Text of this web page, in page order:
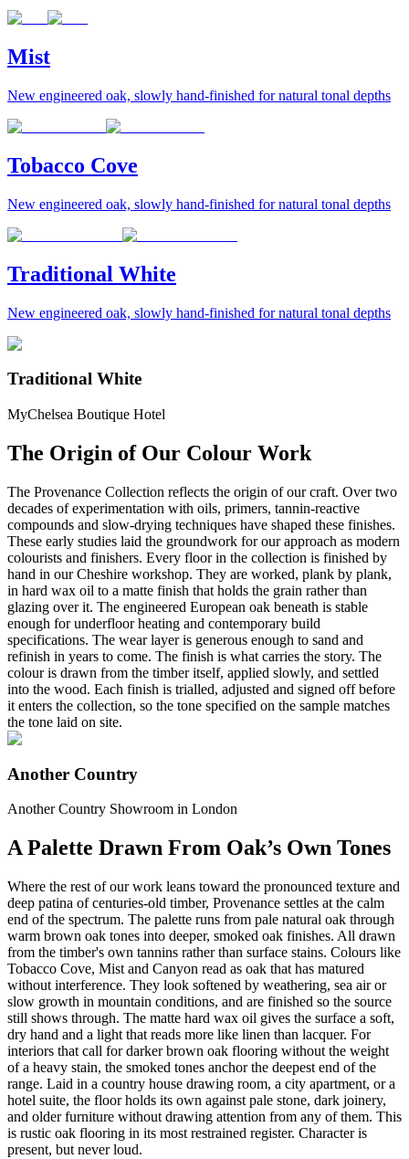
Mist
New engineered oak, slowly hand-finished for natural tonal depths
Tobacco Cove
New engineered oak, slowly hand-finished for natural tonal depths
Traditional White
New engineered oak, slowly hand-finished for natural tonal depths
Traditional White
MyChelsea Boutique Hotel
The Origin of Our Colour Work
The Provenance Collection reflects the origin of our craft. Over two
decades of experimentation with oils, primers, tannin-reactive
compounds and slow-drying techniques have shaped these finishes.
These early studies laid the groundwork for our approach as modern
colourists and finishers. Every floor in the collection is finished by
hand in our Cheshire workshop. They are worked, plank by plank,
in hard wax oil to a matte finish that holds the grain rather than
glazing over it. The engineered European oak beneath is stable
enough for underfloor heating and contemporary build
specifications. The wear layer is generous enough to sand and
refinish in years to come. The finish is what carries the story. The
colour is drawn from the timber itself, applied slowly, and settled
into the wood. Each finish is trialled, adjusted and signed off before
it enters the collection, so the tone specified on the sample matches
the tone laid on site.
Another Country
Another Country Showroom in London
A Palette Drawn From Oak’s Own Tones
Where the rest of our work leans toward the pronounced texture and
deep patina of centuries-old timber, Provenance settles at the calm
end of the spectrum. The palette runs from pale natural oak through
warm brown oak tones into deeper, smoked oak finishes. All drawn
from the timber's own tannins rather than surface stains. Colours like
Tobacco Cove, Mist and Canyon read as oak that has matured
without interference. They look softened by weathering, sea air or
slow growth in mountain conditions, and are finished so the source
still shows through. The matte hard wax oil gives the surface a soft,
dry hand and a light that reads more like linen than lacquer. For
interiors that call for darker brown oak flooring without the weight
of a heavy stain, the smoked tones anchor the deepest end of the
range. Laid in a country house drawing room, a city apartment, or a
hotel suite, the floor holds its own against pale stone, dark joinery,
and older furniture without drawing attention from any of them. This
is rustic oak flooring in its most restrained register. Character is
present, but never loud.